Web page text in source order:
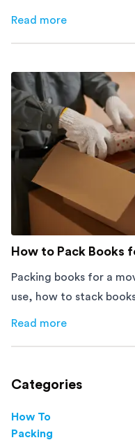
afford to waste space.
Read more
aboutHow Melbourne
How to Pack Books
Packing books for a
use, how to stack
how to avoid mistakes
Read more
aboutHow to Pack
Categories
How To
Packing